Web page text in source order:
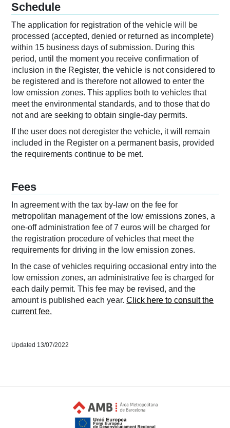
Schedule
The application for registration of the vehicle will be
processed (accepted, denied or returned as incomplete)
within 15 business days of submission. During this
period, until the moment you receive confirmation of
inclusion in the Register, the vehicle is not considered to
be registered and is therefore not allowed to enter the
low emission zones. This applies both to vehicles that
meet the environmental standards, and to those that do
not and are seeking to obtain single-day permits.
If the user does not deregister the vehicle, it will remain
included in the Register on a permanent basis, provided
the requirements continue to be met.
Fees
In agreement with the tax by-law on the fee for
metropolitan management of the low emissions zones, a
one-off administration fee of 7 euros will be charged for
the registration procedure of vehicles that meet the
requirements for driving in the low emission zones.
In the case of vehicles requiring occasional entry into the
low emission zones, an administrative fee is charged for
each daily permit. This fee may be revised, and the
amount is published each year.Click here to consult the
current fee.
Updated 13/07/2022